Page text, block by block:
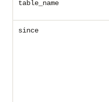
table_name
since